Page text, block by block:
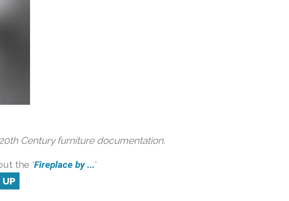
Century furniture documentation.
the 'Fireplace by ...'
UP